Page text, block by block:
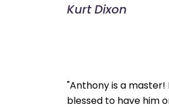
Kurt Dixon
"Anthony is a master!
blessed to have him